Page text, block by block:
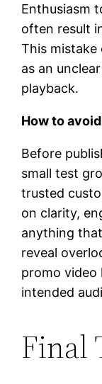
Enthusiasm
often result
This mistake
as an
playback.
How to
Before
small test
trusted
on clarity,
anything
reveal
promo
intended
Final